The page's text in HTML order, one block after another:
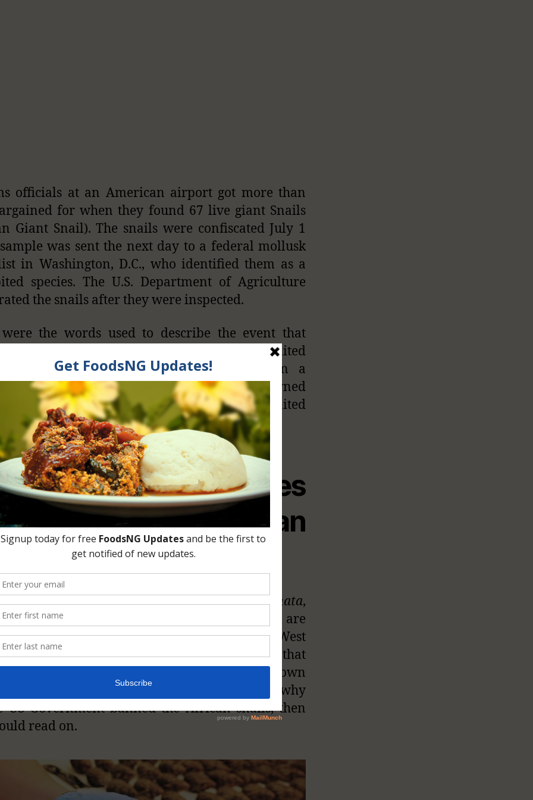
officials at an American airport got more than
for when they found 67 live giant Snails
Giant Snail). The snails were confiscated July 1
was sent the next day to a federal mollusk
in Washington, D.C., who identified them as a
species. The U.S. Department of Agriculture
the snails after they were inspected.
were the words used to describe the event that
on 1st July, 2014. Customs officers in the United
of America found 67 live giant snails in a
luggage. They later confiscated and burned
because they have been banned in the United
The United States
Banned African
Snails
giant land snails (Archachatina marginata,
achatina
and their family members) are
in many African nations, especially the West
countries. So, it would come as a surprise that
could see them as a threat to their own
If you are interested in knowing the reasons why
US Government banned the African snails, then
read on.